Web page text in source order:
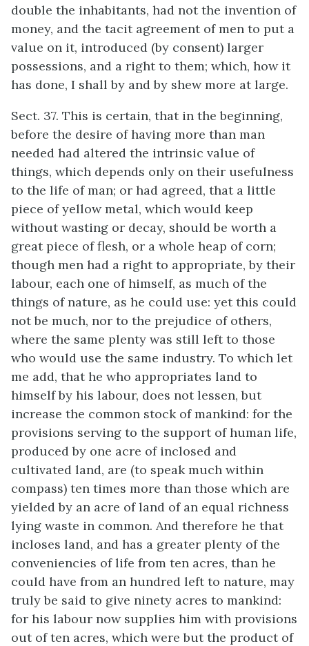
double the inhabitants, had not the invention of
money, and the tacit agreement of men to put a
value on it, introduced (by consent) larger
possessions, and a right to them; which, how it
has done, I shall by and by shew more at large.
Sect. 37. This is certain, that in the beginning,
before the desire of having more than man
needed had altered the intrinsic value of
things, which depends only on their usefulness
to the life of man; or had agreed, that a little
piece of yellow metal, which would keep
without wasting or decay, should be worth a
great piece of flesh, or a whole heap of corn;
though men had a right to appropriate, by their
labour, each one of himself, as much of the
things of nature, as he could use: yet this could
not be much, nor to the prejudice of others,
where the same plenty was still left to those
who would use the same industry. To which let
me add, that he who appropriates land to
himself by his labour, does not lessen, but
increase the common stock of mankind: for the
provisions serving to the support of human life,
produced by one acre of inclosed and
cultivated land, are (to speak much within
compass) ten times more than those which are
yielded by an acre of land of an equal richness
lying waste in common. And therefore he that
incloses land, and has a greater plenty of the
conveniencies of life from ten acres, than he
could have from an hundred left to nature, may
truly be said to give ninety acres to mankind:
for his labour now supplies him with provisions
out of ten acres, which were but the product of